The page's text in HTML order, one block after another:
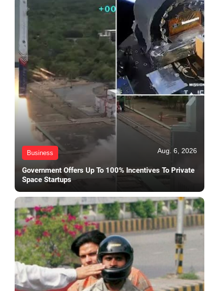
Business Aug. 6, 2026
Government Offers Up To 100% Incentives To Private
Space Startups